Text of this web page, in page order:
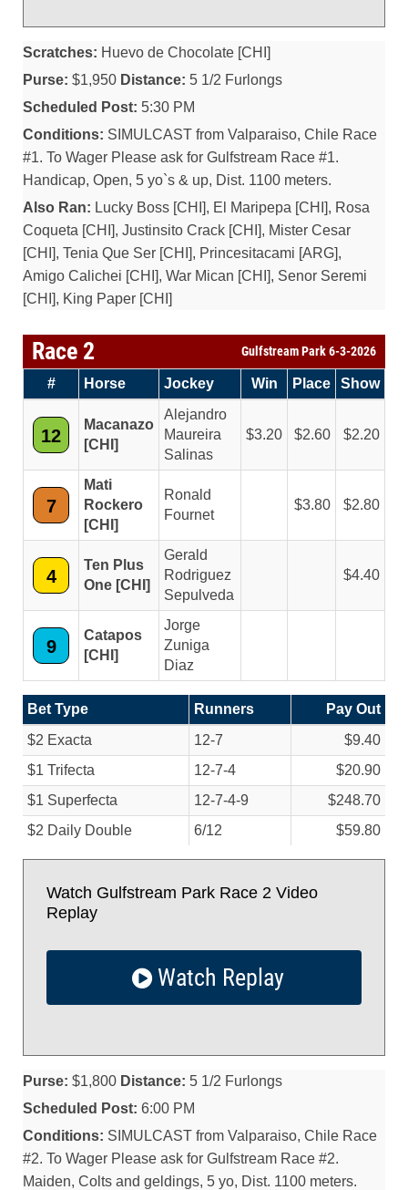
Scratches: Huevo de Chocolate [CHI]
Purse: $1,950 Distance: 5 1/2 Furlongs
Scheduled Post: 5:30 PM
Conditions: SIMULCAST from Valparaiso, Chile Race
#1. To Wager Please ask for Gulfstream Race #1.
Handicap, Open, 5 yo`s & up, Dist. 1100 meters.
Also Ran: Lucky Boss [CHI], El Maripepa [CHI], Rosa
Coqueta [CHI], Justinsito Crack [CHI], Mister Cesar
[CHI], Tenia Que Ser [CHI], Princesitacami [ARG],
Amigo Calichei [CHI], War Mican [CHI], Senor Seremi
[CHI], King Paper [CHI]
Race 2 Gulfstream Park 6-3-2026
# Horse Jockey Win Place Show
12
Macanazo
[CHI]
Alejandro
Maureira
Salinas
3.20 2.60 2.20
7
Mati
Rockero
[CHI]
Ronald
Fournet
3.80 2.80
4
Ten Plus
One [CHI]
Gerald
Rodriguez
Sepulveda
4.40
9
Catapos
[CHI]
Jorge
Zuniga
Diaz
Bet Type Runners
Pay Out
$2 Exacta
12-7
$9.40
$1 Trifecta
12-7-4
$20.90
$1 Superfecta
12-7-4-9
$248.70
$2 Daily Double
6/12 $59.80
Watch Gulfstream Park Race 2 Video
Replay
Watch Replay
Purse: $1,800 Distance: 5 1/2 Furlongs
Scheduled Post: 6:00 PM
Conditions: SIMULCAST from Valparaiso, Chile Race
#2. To Wager Please ask for Gulfstream Race #2.
Maiden, Colts and geldings, 5 yo, Dist. 1100 meters.